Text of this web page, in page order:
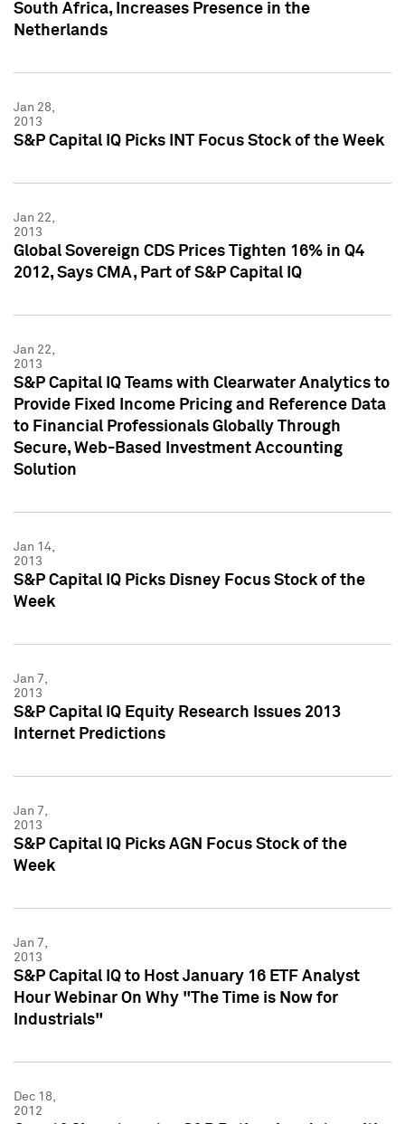
South Africa, Increases Presence in the
Netherlands
Jan 28,
2013
S&P Capital IQ Picks INT Focus Stock of the Week
Jan 22,
2013
Global Sovereign CDS Prices Tighten 16% in Q4
2012, Says CMA, Part of S&P Capital IQ
Jan 22,
2013
S&P Capital IQ Teams with Clearwater Analytics to
Provide Fixed Income Pricing and Reference Data
to Financial Professionals Globally Through
Secure, Web-Based Investment Accounting
Solution
Jan 14,
2013
S&P Capital IQ Picks Disney Focus Stock of the
Week
Jan 7,
2013
S&P Capital IQ Equity Research Issues 2013
Internet Predictions
Jan 7,
2013
S&P Capital IQ Picks AGN Focus Stock of the
Week
Jan 7,
2013
S&P Capital IQ to Host January 16 ETF Analyst
Hour Webinar On Why "The Time is Now for
Industrials"
Dec 18,
2012